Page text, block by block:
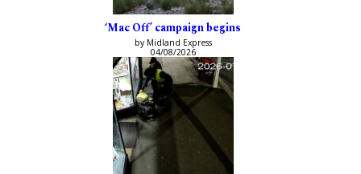
‘Mac Off’ campaign begins
by Midland Express
04/08/2026